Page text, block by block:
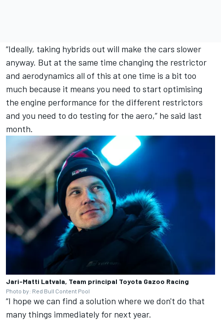
“Ideally, taking hybrids out will make the cars slower
anyway. But at the same time changing the restrictor
and aerodynamics all of this at one time is a bit too
much because it means you need to start optimising
the engine performance for the different restrictors
and you need to do testing for the aero,” he said last
month.
Jari-Matti Latvala, Team principal Toyota Gazoo Racing
Photo by: Red Bull Content Pool
“I hope we can find a solution where we don't do that
many things immediately for next year.